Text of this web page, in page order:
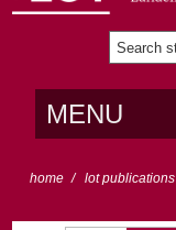
MENU
home / lot publications